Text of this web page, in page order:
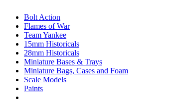
Bolt Action
Flames of War
Team Yankee
15mm Historicals
28mm Historicals
Miniature Bases & Trays
Miniature Bags, Cases and Foam
Scale Models
Paints